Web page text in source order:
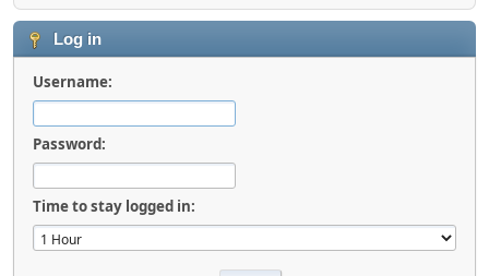
Log in
Username:
Password:
Time to stay logged in: